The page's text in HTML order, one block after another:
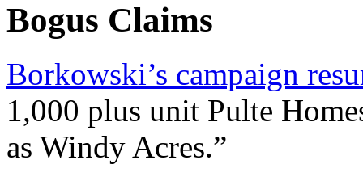
Bogus Claims
Borkowski’s campaign
1,000 plus unit Pulte
as Windy Acres.”